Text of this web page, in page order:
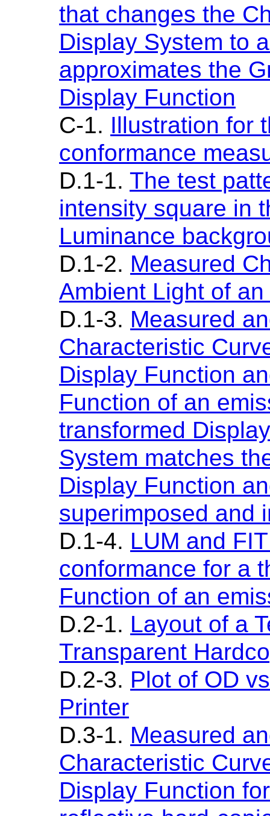
that changes the
Display System to
approximates the
Display Function
C-1. Illustration for
conformance
D.1-1. The test
intensity square in
Luminance
D.1-2. Measured
Ambient Light of
D.1-3. Measured
Characteristic
Display Function
Function of an
transformed
System matches
Display Function
superimposed and
D.1-4. LUM and
conformance for a
Function of an
D.2-1. Layout of a
Transparent
D.2-3. Plot of OD
Printer
D.3-1. Measured
Characteristic
Display Function